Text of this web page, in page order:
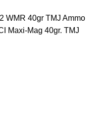
WMR 40gr TMJ Ammo
Maxi-Mag 40gr. TMJ